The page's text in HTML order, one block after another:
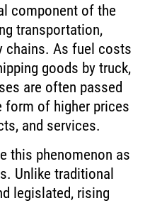
component of the
transportation,
chains. As fuel costs
goods by truck,
are often passed
form of higher prices
and services.
this phenomenon as
Unlike traditional
legislated, rising